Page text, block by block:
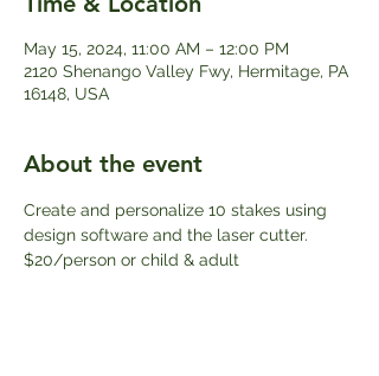
May 15, 2024, 11:00 AM – 12:00 PM
2120 Shenango Valley Fwy, Hermitage, PA
16148, USA
About the event
Create and personalize 10 stakes using
design software and the laser cutter.
$20/person or child & adult